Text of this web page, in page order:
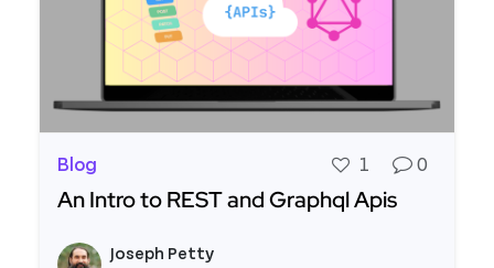
Blog 1 0
An Intro to REST and Graphql Apis
Joseph Petty